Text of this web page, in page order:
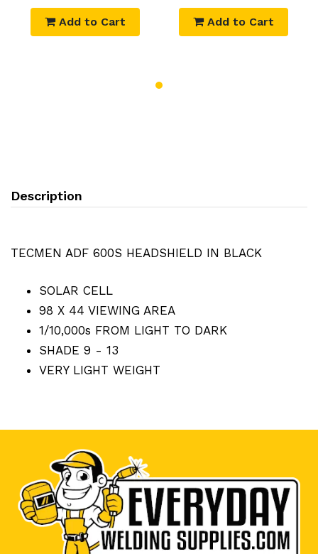
Add to Cart Add to Cart
Description
TECMEN ADF 600S HEADSHIELD IN BLACK
SOLAR CELL
98 X 44 VIEWING AREA
1/10,000s FROM LIGHT TO DARK
SHADE 9 - 13
VERY LIGHT WEIGHT